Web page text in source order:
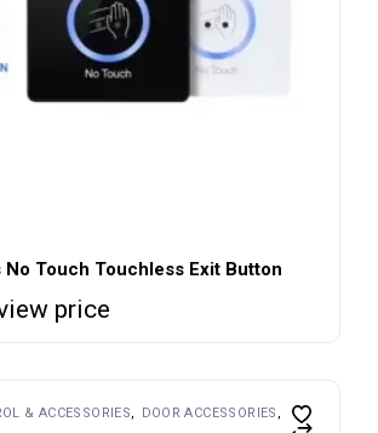
Touch Touchless Exit Button
price
& ACCESSORIES
DOOR ACCESSORIES